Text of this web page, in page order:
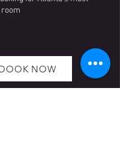
NOW